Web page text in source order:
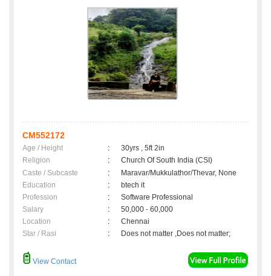
CM552172
Age / Height :
30yrs , 5ft 2in
Religion
:
Church Of South India (CSI)
Caste / Subcaste
:
Maravar/Mukkulathor/Thevar, None
Education
:
btech it
Profession
:
Software Professional
Salary
:
50,000 - 60,000
Location
:
Chennai
Star / Rasi
: Does not matter ,Does not matter;
View Contact